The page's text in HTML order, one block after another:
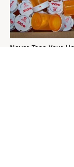
Never Toss Your